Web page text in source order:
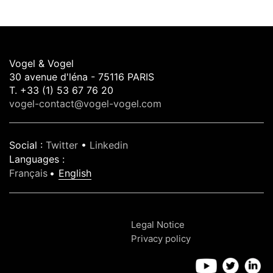
Vogel & Vogel
30 avenue d'léna - 75116 PARIS
T. +33 (1) 53 67 76 20
vogel-contact@vogel-vogel.com
Social : Twitter • Linkedin
Languages :
Français
English
Legal Notice
Privacy policy